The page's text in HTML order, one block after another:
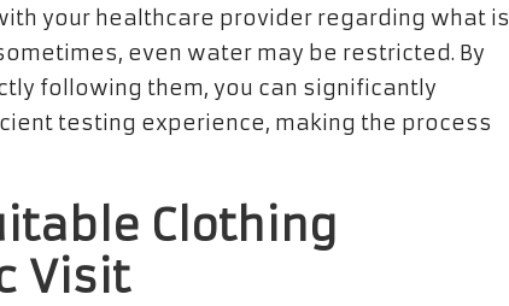
your healthcare provider regarding what is
even water may be restricted. By
following them, you can significantly
testing experience, making the process
Clothing
Visit